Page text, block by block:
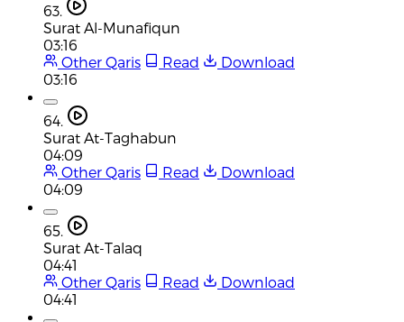
63.
Surat Al-Munafiqun
03:16
Other Qaris
Read
Download
03:16
64.
Surat At-Taghabun
04:09
Other Qaris
Read
Download
04:09
65.
Surat At-Talaq
04:41
Other Qaris
Read
Download
04:41